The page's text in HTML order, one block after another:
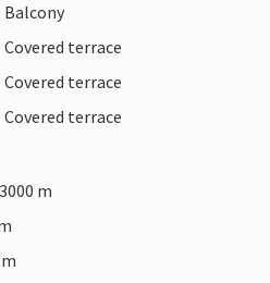
Balcony
terrace
terrace
terrace
m